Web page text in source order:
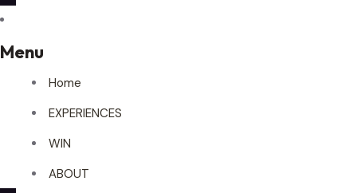
Menu
Home
EXPERIENCES
WIN
ABOUT